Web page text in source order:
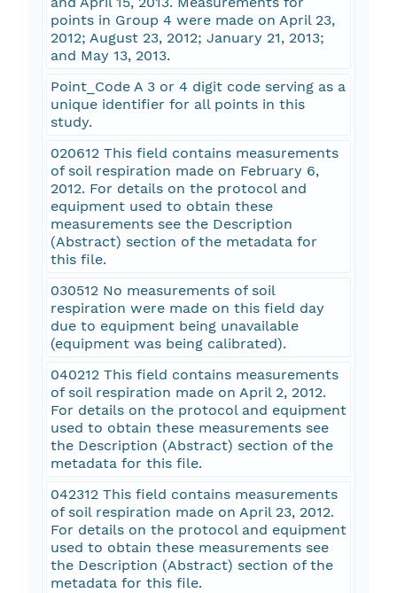
points in Group 4 were made on April 23,
2012; August 23, 2012; January 21, 2013;
and May 13, 2013.
Point_Code A 3 or 4 digit code serving as a
unique identifier for all points in this
study.
020612 This field contains measurements
of soil respiration made on February 6,
2012. For details on the protocol and
equipment used to obtain these
measurements see the Description
(Abstract) section of the metadata for
this file.
030512 No measurements of soil
respiration were made on this field day
due to equipment being unavailable
(equipment was being calibrated).
040212 This field contains measurements
of soil respiration made on April 2, 2012.
For details on the protocol and equipment
used to obtain these measurements see
the Description (Abstract) section of the
metadata for this file.
042312 This field contains measurements
of soil respiration made on April 23, 2012.
For details on the protocol and equipment
used to obtain these measurements see
the Description (Abstract) section of the
metadata for this file.